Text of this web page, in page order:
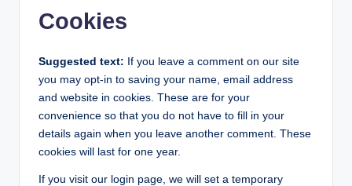
Cookies
Suggested text: If you leave a comment on our site
you may opt-in to saving your name, email address
and website in cookies. These are for your
convenience so that you do not have to fill in your
details again when you leave another comment. These
cookies will last for one year.
If you visit our login page, we will set a temporary